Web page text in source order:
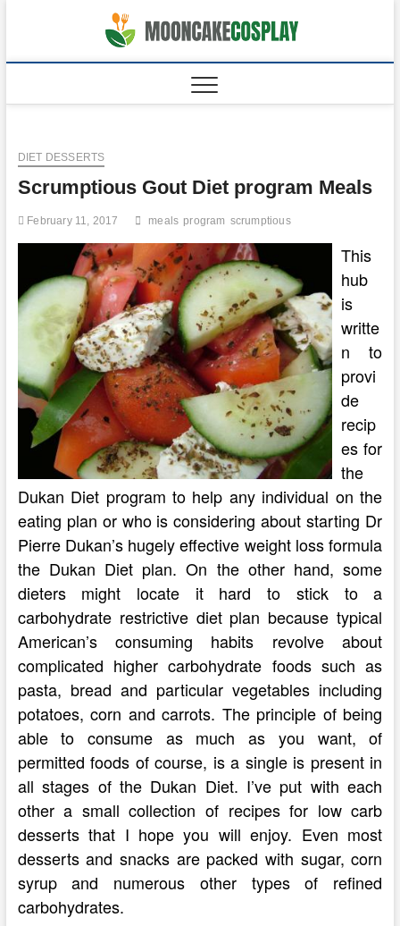
DIET DESSERTS
Scrumptious Gout Diet program Meals
February 11, 2017 meals program scrumptious
This
hub
is
writte
n to
provi
de
recip
es for
the
Dukan Diet program to help any individual on the
eating plan or who is considering about starting Dr
Pierre Dukan’s hugely effective weight loss formula
the Dukan Diet plan. On the other hand, some
dieters might locate it hard to stick to a
carbohydrate restrictive diet plan because typical
American’s consuming habits revolve about
complicated higher carbohydrate foods such as
pasta, bread and particular vegetables including
potatoes, corn and carrots. The principle of being
able to consume as much as you want, of
permitted foods of course, is a single is present in
all stages of the Dukan Diet. I’ve put with each
other a small collection of recipes for low carb
desserts that I hope you will enjoy. Even most
desserts and snacks are packed with sugar, corn
syrup and numerous other types of refined
carbohydrates.